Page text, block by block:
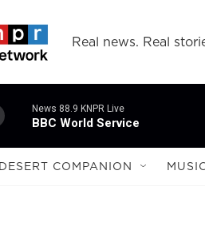
Real news. Real
News 88.9 KNPR Live
BBC World Service
DESERT COMPANION